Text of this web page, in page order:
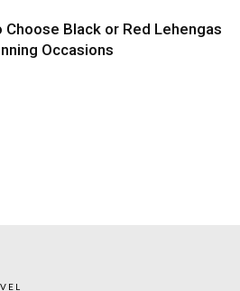
Choose Black or Red Lehengas
Occasions